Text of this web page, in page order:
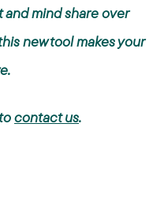
mind share over
new tool makes your
contact us.